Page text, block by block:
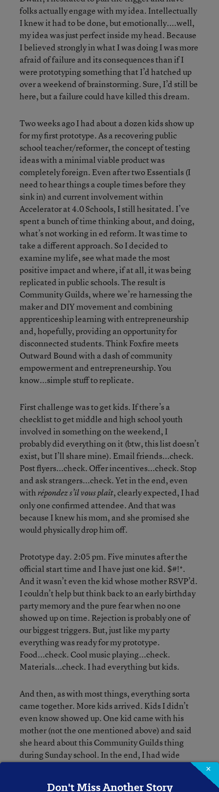
folks actually engage with my idea. Intellectually
I knew it had to be done, but emotionally....well,
my idea was just perfect inside my head. Because
I believed strongly in what I was doing I was more
afraid of failure and its consequences than if I
were prototyping something that I’d hatched up
over a weekend of brainstorming. Sure, I’d still be
here, but a failure could have killed this dream.
Two weeks ago I had about a dozen kids show up
for my first prototype. As a recovering public
school teacher/reformer, the concept of testing
ideas with a minimal viable product was
completely foreign. Even after two Essentials (I
need to hear things a couple times before they
sink in) and current involvement within
Accelerator at 4.0 Schools, I still hesitated. I’ve
spent a bunch of time thinking about, and doing,
what’s not working in ed reform. It was time to
take a different approach. So I decided to
examine my life, see what made the most
positive impact and where, if at all, it was being
replicated in public schools. The result is
Community Guilds, where we’re harnessing the
maker and DIY movement and combining
apprenticeship learning with entrepreneurship
and, hopefully, providing an opportunity for
disconnected students. Think Foxfire meets
Outward Bound with a dash of community
empowerment and entrepreneurship. You
know...simple stuff to replicate.
First challenge was to get kids. If there’s a
checklist to get middle and high school youth
involved in something on the weekend, I
probably did everything on it (btw, this list doesn’t
exist, but I’ll share mine). Email friends...check.
Post flyers...check. Offer incentives...check. Stop
and ask strangers...check. Yet in the end, even
withrépondez s’il vous plaît, clearly expected, I had
only one confirmed attendee. And that was
because I knew his mom, and she promised she
would physically drop him off.
Prototype day. 2:05 pm. Five minutes after the
official start time and I have just one kid. $#!*.
And it wasn’t even the kid whose mother RSVP’d.
I couldn’t help but think back to an early birthday
party memory and the pure fear when no one
showed up on time. Rejection is probably one of
our biggest triggers. But, just like my party
everything was ready for my prototype.
Food...check. Cool music playing...check.
Materials...check. I had everything but kids.
And then, as with most things, everything sorta
came together. More kids arrived. Kids I didn’t
even know showed up. One kid came with his
mother (not the one mentioned above) and said
she heard about this Community Guilds thing
during Sunday school. In the end, I had wide
range of ages, races, with about the same number
×
Don't Miss Another Story